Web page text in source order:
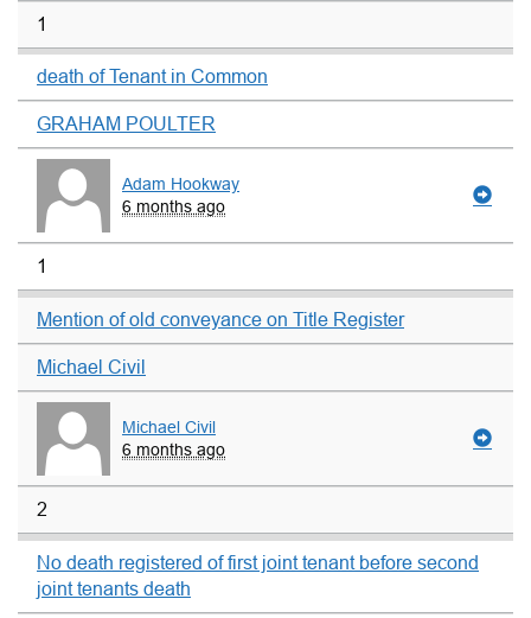
1
death of Tenant in Common
GRAHAM POULTER
Adam Hookway
6 months ago
1
Mention of old conveyance on Title Register
Michael Civil
Michael Civil
6 months ago
2
No death registered of first joint tenant before second
joint tenants death